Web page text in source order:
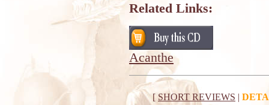
Related Links:
Acanthe
[ SHORT REVIEWS |